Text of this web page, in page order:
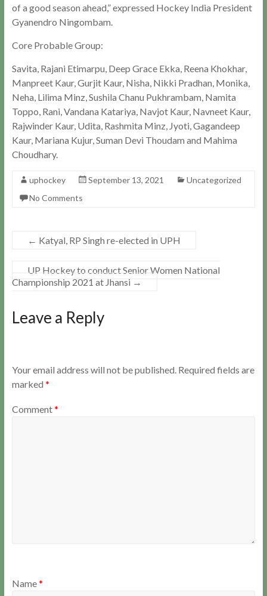
of a good season ahead,” expressed Hockey India President
Gyanendro Ningombam.
Core Probable Group:
Savita, Rajani Etimarpu, Deep Grace Ekka, Reena Khokhar,
Manpreet Kaur, Gurjit Kaur, Nisha, Nikki Pradhan, Monika,
Neha, Lilima Minz, Sushila Chanu Pukhrambam, Namita
Toppo, Rani, Vandana Katariya, Navjot Kaur, Navneet Kaur,
Rajwinder Kaur, Udita, Rashmita Minz, Jyoti, Gagandeep
Kaur, Mariana Kujur, Suman Devi Thoudam and Mahima
Choudhary.
uphockey September 13, 2021
Uncategorized
No Comments
← Katyal, RP Singh re-elected in UPH
UP Hockey to conduct Senior Women National
Championship 2021 at Jhansi →
Leave a Reply
Your email address will not be published. Required fields are
marked *
Comment*
Name*